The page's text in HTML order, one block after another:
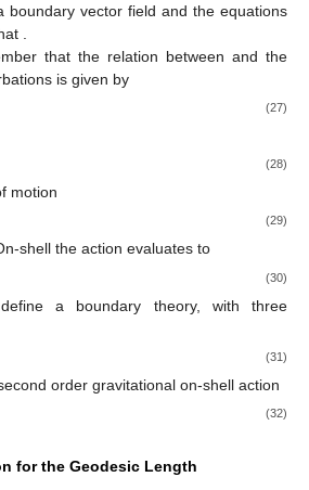
CSS/fonts/Gyre-Pagella/Size6/Regular/Main.js
boundary vector field and the equations
that the relation between and the
is given by
(27)
(28)
motion
(29)
shell the action evaluates to
(30)
a boundary theory, with three
(31)
order gravitational on-shell action
(32)
for the Geodesic Length